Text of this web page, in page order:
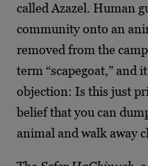
called Azazel. Human
community onto an
removed from the
term “scapegoat,” and
objection: Is this just
belief that you can
animal and walk away